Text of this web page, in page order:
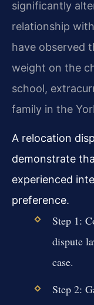
significantly
relationship
have observed
weight on the
school,
family in the
A relocation
demonstrate
experienced
preference.
Step 1:
dispute
case.
Step 2: